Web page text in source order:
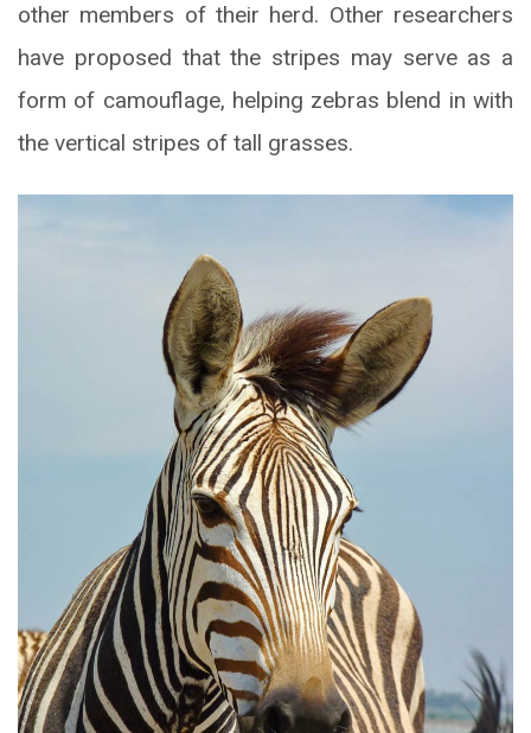
other members of their herd. Other researchers
have proposed that the stripes may serve as a
form of camouflage, helping zebras blend in with
the vertical stripes of tall grasses.